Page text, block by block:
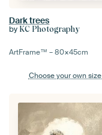
Dark trees
by KC Photography
ArtFrame™ –80×45cm
Choose your own size